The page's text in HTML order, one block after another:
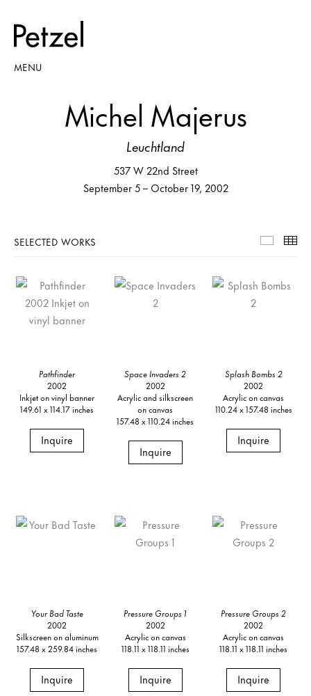
MENU
Michel Majerus
Leuchtland
537 W 22nd Street
September 5 – October 19, 2002
SELECTED WORKS
Pathfinder
2002
Inkjet on vinyl banner
149.61 x 114.17 inches
Inquire
Space Invaders 2
2002
Acrylic and silkscreen
on canvas
157.48 x 110.24 inches
Inquire
Splash Bombs 2
2002
Acrylic on canvas
110.24 x 157.48 inches
Inquire
Your Bad Taste
2002
Silkscreen on aluminum
157.48 x 259.84 inches
Inquire
Pressure Groups 1
2002
Acrylic on canvas
118.11 x 118.11 inches
Inquire
Pressure Groups 2
2002
Acrylic on canvas
118.11 x 118.11 inches
Inquire